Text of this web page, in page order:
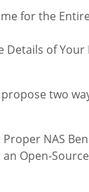
for the
Details of
two
NAS
Open-